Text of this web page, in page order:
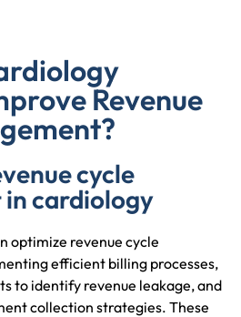
Revenue
cycle
cardiology
optimize revenue cycle
efficient billing processes,
to identify revenue leakage, and
collection strategies. These